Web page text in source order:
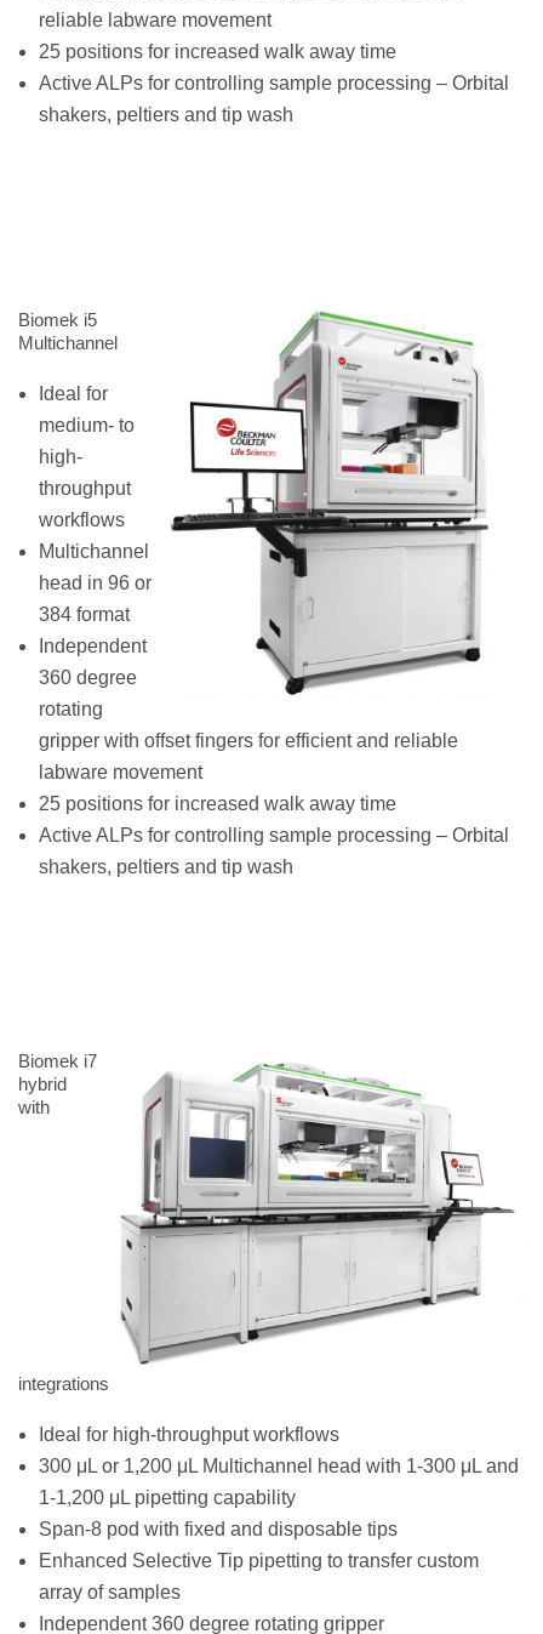
reliable labware movement
25 positions for increased walk away time
Active ALPs for controlling sample processing – Orbital
shakers, peltiers and tip wash
Biomek i5
Multichannel
Ideal for
medium- to
high-
throughput
workflows
Multichannel
head in 96 or
384 format
Independent
360 degree
rotating
gripper with offset fingers for efficient and reliable
labware movement
25 positions for increased walk away time
Active ALPs for controlling sample processing – Orbital
shakers, peltiers and tip wash
Biomek i7
hybrid
with
integrations
Ideal for high-throughput workflows
300 μL or 1,200 μL Multichannel head with 1-300 μL and
1-1,200 μL pipetting capability
Span-8 pod with fixed and disposable tips
Enhanced Selective Tip pipetting to transfer custom
array of samples
Independent 360 degree rotating gripper